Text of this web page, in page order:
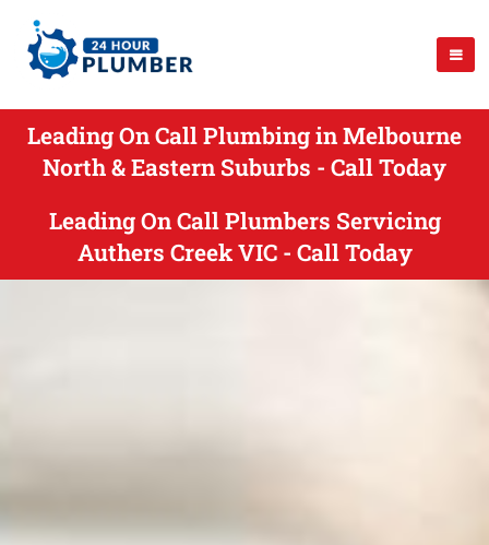
Leading On Call Plumbing in Melbourne
North & Eastern Suburbs - Call Today
Leading On Call Plumbers Servicing
Authers Creek VIC - Call Today